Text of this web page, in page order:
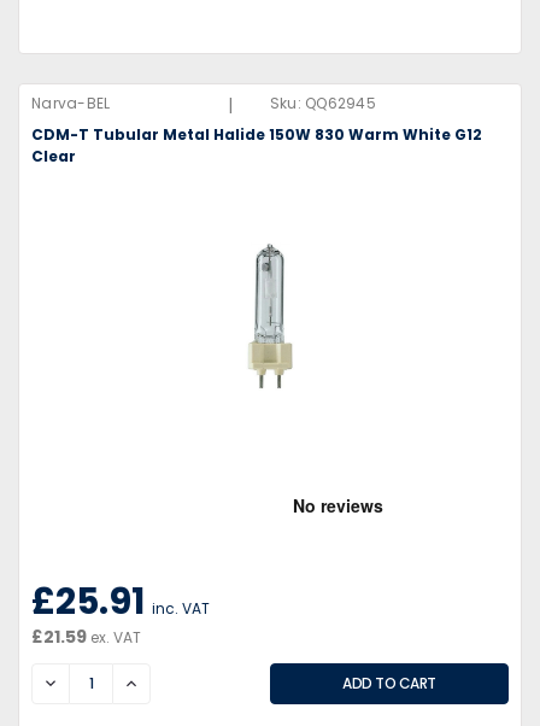
Narva-BEL | Sku: QQ62945
CDM-T Tubular Metal Halide 150W 830 Warm White G12
Clear
£25.91 inc. VAT
£21.59 ex. VAT
DECREASEINCREASE